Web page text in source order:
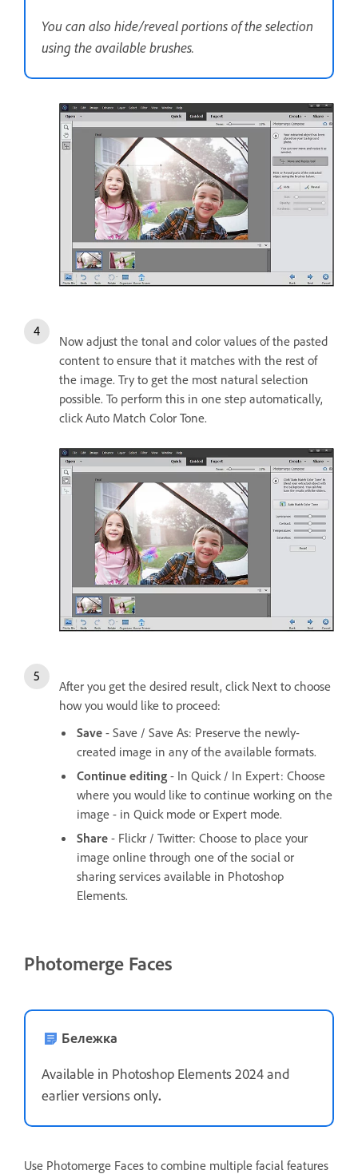
You can also hide/reveal portions of the selection
using the available brushes.
Now adjust the tonal and color values of the pasted
content to ensure that it matches with the rest of
the image. Try to get the most natural selection
possible. To perform this in one step automatically,
click Auto Match Color Tone.
After you get the desired result, click Next to choose
how you would like to proceed:
Save - Save / Save As: Preserve the newly-
created image in any of the available formats.
Continue editing - In Quick / In Expert: Choose
where you would like to continue working on the
image - in Quick mode or Expert mode.
Share - Flickr / Twitter: Choose to place your
image online through one of the social or
sharing services available in Photoshop
Elements.
Photomerge Faces
Бележка
Available in Photoshop Elements 2024 and
earlier versions only.
Use Photomerge Faces to combine multiple facial features